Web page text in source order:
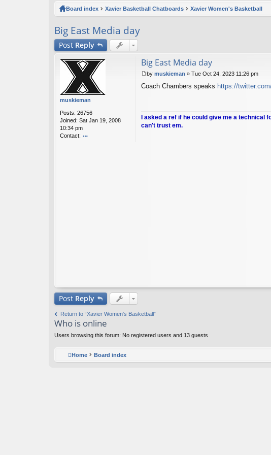
ks
Board index Xavier Basketball Chatboards Xavier Women's Basketball
Big East Media day
Post Reply
muskieman
Posts: 26756
Joined: Sat Jan 19, 2008
10:34 pm
Contact:
Big East Media day
o
by muskieman » Tue Oct 24, 2023 11:26 pm
Coach Chambers speaks https://
I asked a ref if he could give me a technical
can't trust em.
Post Reply
Return to “Xavier Women's Basketball”
Who is online
Users browsing this forum: No registered users and 13 guests
Home Board index